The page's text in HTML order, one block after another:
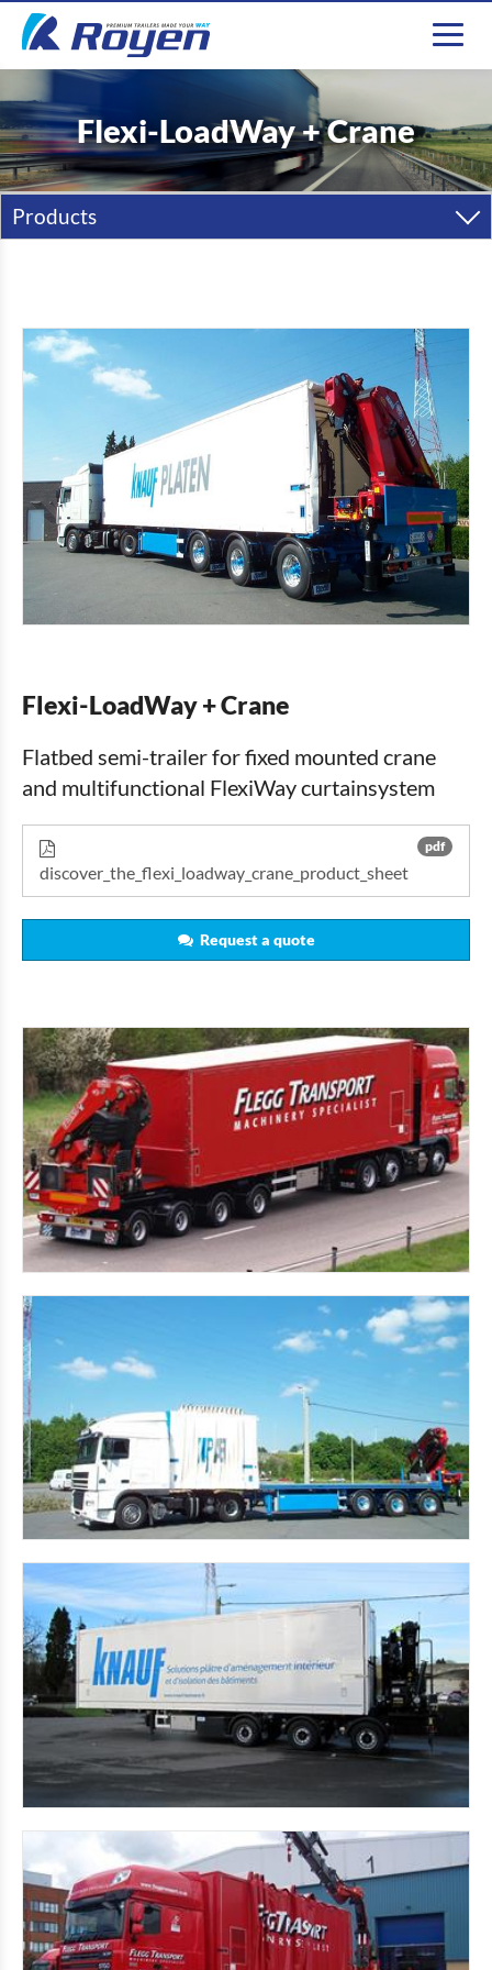
Flexi-LoadWay + Crane
Products
Carrosseries
Flexi-LoadWay + Crane
Flatbed semi-trailer for fixed mounted crane
and multifunctional FlexiWay curtainsystem
pdf
discover_the_flexi_loadway_crane_product_sheet
Request a quote